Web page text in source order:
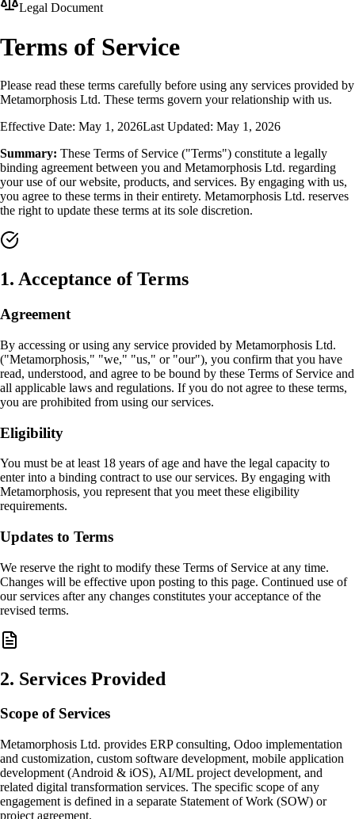
Legal Document
Terms of Service
Please read these terms carefully before using any services provided by
Metamorphosis Ltd. These terms govern your relationship with us.
Effective Date: May 1, 2026Last Updated: May 1, 2026
Summary: These Terms of Service ("Terms") constitute a legally
binding agreement between you and Metamorphosis Ltd. regarding
your use of our website, products, and services. By engaging with us,
you agree to these terms in their entirety. Metamorphosis Ltd. reserves
the right to update these terms at its sole discretion.
1. Acceptance of Terms
Agreement
By accessing or using any service provided by Metamorphosis Ltd.
("Metamorphosis," "we," "us," or "our"), you confirm that you have
read, understood, and agree to be bound by these Terms of Service and
all applicable laws and regulations. If you do not agree to these terms,
you are prohibited from using our services.
Eligibility
You must be at least 18 years of age and have the legal capacity to
enter into a binding contract to use our services. By engaging with
Metamorphosis, you represent that you meet these eligibility
requirements.
Updates to Terms
We reserve the right to modify these Terms of Service at any time.
Changes will be effective upon posting to this page. Continued use of
our services after any changes constitutes your acceptance of the
revised terms.
2. Services Provided
Scope of Services
Metamorphosis Ltd. provides ERP consulting, Odoo implementation
and customization, custom software development, mobile application
development (Android & iOS), AI/ML project development, and
related digital transformation services. The specific scope of any
engagement is defined in a separate Statement of Work (SOW) or
project agreement.